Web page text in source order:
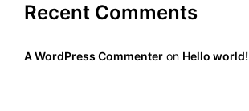
Recent Comments
A WordPress Commenter on Hello world!